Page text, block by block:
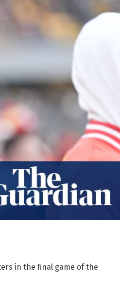
in the final game of the